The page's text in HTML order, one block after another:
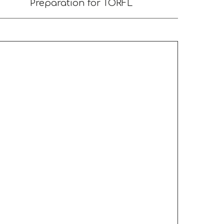
Preparation for TORFL